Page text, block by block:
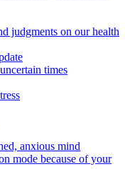
judgments on our health
times
anxious mind
mode because of your